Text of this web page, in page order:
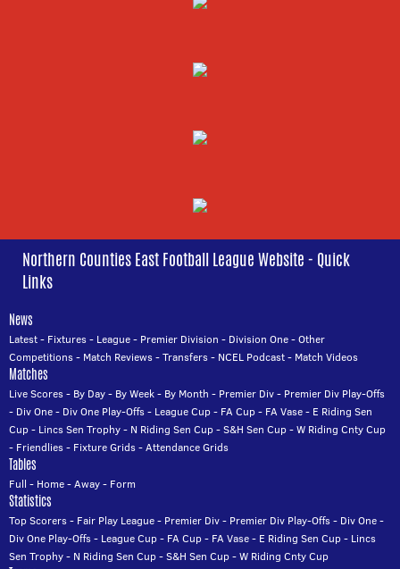
Northern Counties East Football League Website - Quick
Links
News
Latest- Fixtures- League- Premier Division - Division One-Other
Competitions- Match Reviews-Transfers- NCEL Podcast- Match Videos
Matches
Live Scores- By Day- By Week- By Month - Premier Div- Premier Div Play-Offs
- Div One- Div One Play-Offs- League Cup- FA Cup- FA Vase- E Riding Sen
Cup- Lincs Sen Trophy- N Riding Sen Cup-S&H Sen Cup-W Riding Cnty Cup
- Friendlies- Fixture Grids-Attendance Grids
Tables
Full - Home-Away- Form
Statistics
Top Scorers- Fair Play League- Premier Div- Premier Div Play-Offs- Div One-
Div One Play-Offs- League Cup- FA Cup- FA Vase- E Riding Sen Cup- Lincs
Sen Trophy- N Riding Sen Cup-S&H Sen Cup-W Riding Cnty Cup